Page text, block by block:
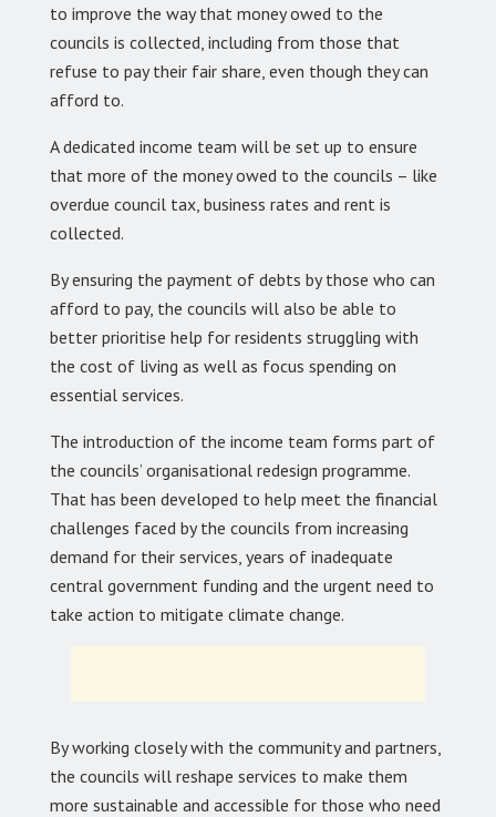
to improve the way that money owed to the
councils is collected, including from those that
refuse to pay their fair share, even though they can
afford to.
A dedicated income team will be set up to ensure
that more of the money owed to the councils – like
overdue council tax, business rates and rent is
collected.
By ensuring the payment of debts by those who can
afford to pay, the councils will also be able to
better prioritise help for residents struggling with
the cost of living as well as focus spending on
essential services.
The introduction of the income team forms part of
the councils’ organisational redesign programme.
That has been developed to help meet the financial
challenges faced by the councils from increasing
demand for their services, years of inadequate
central government funding and the urgent need to
take action to mitigate climate change.
By working closely with the community and partners,
the councils will reshape services to make them
more sustainable and accessible for those who need